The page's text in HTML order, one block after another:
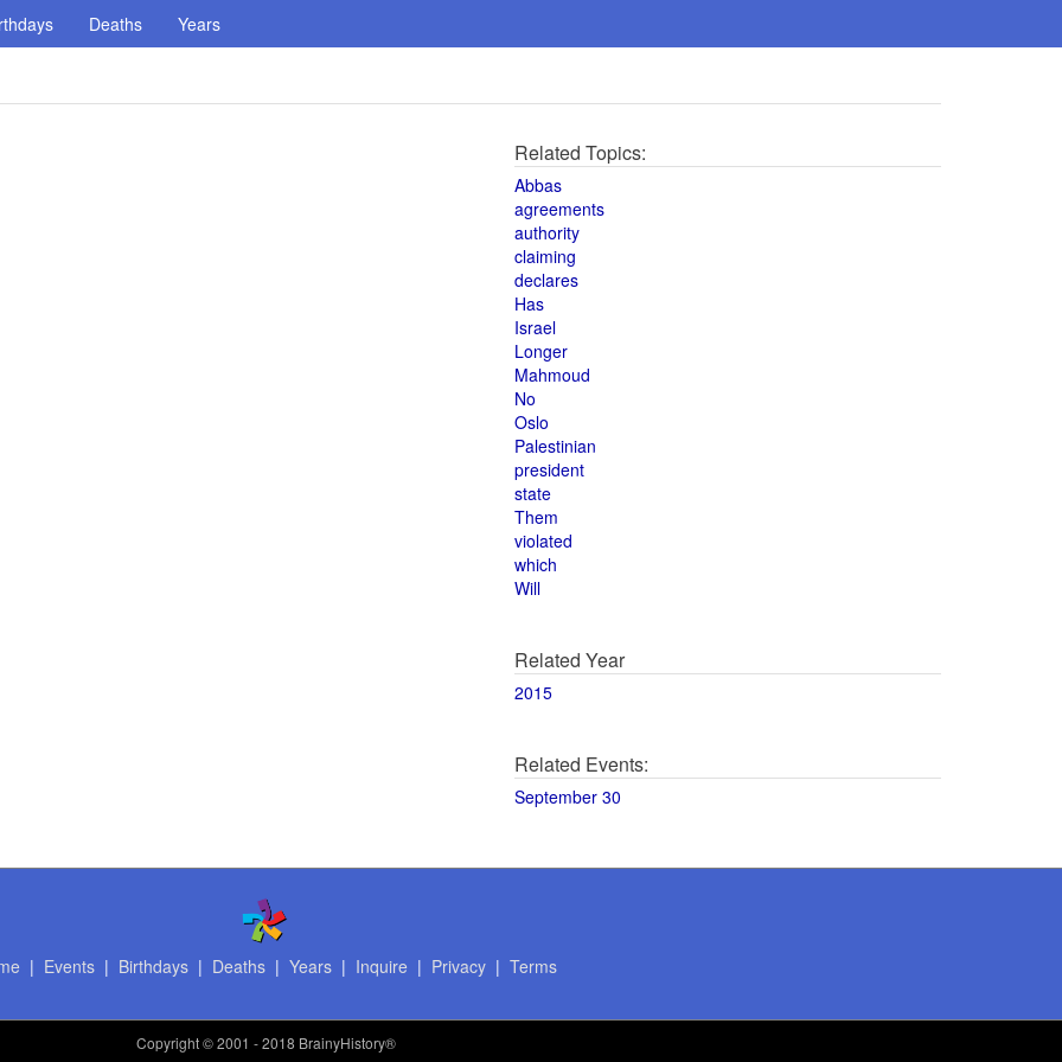
Deaths Years
Related Topics:
Abbas
agreements
authority
claiming
declares
Has
Israel
Longer
Mahmoud
No
Oslo
Palestinian
president
state
Them
violated
which
Will
Related Year
2015
Related Events:
September 30
| Events| Birthdays| Deaths| Years| Inquire | Privacy| Terms
Copyright© 2001 - 2018 BrainyHistory®